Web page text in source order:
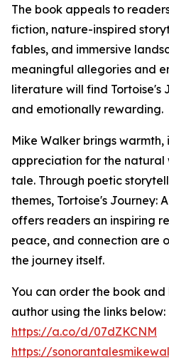
The book appeals to
fiction, nature-inspired
fables, and immersive
meaningful allegories and
literature will find Tortoise's
and emotionally rewarding.
Mike Walker brings
appreciation for the natural
tale. Through poetic
themes, Tortoise's Journey:
offers readers an inspiring
peace, and connection are
the journey itself.
You can order the book
author using the links below:
https://a.co/d/07dZKCNM
https://